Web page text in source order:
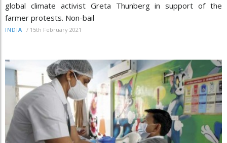
global climate activist Greta Thunberg in support of the
farmer protests. Non-bail
INDIA / 15th February 2021